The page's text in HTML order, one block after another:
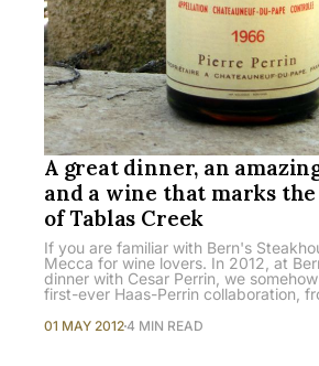
A great dinner, an
and a wine that marks
of Tablas Creek
If you are familiar with Bern's
Mecca for wine lovers. In 2012, at
dinner with Cesar Perrin, we
first-ever Haas-Perrin collaboration,
01 MAY 20124 MIN READ